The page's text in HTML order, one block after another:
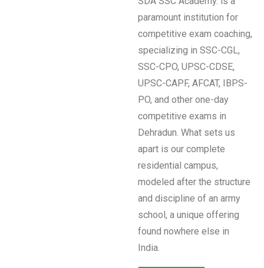
paramount institution for
competitive exam coaching,
specializing in SSC-CGL,
SSC-CPO, UPSC-CDSE,
UPSC-CAPF, AFCAT, IBPS-
PO, and other one-day
competitive exams in
Dehradun. What sets us
apart is our complete
residential campus,
modeled after the structure
and discipline of an army
school, a unique offering
found nowhere else in
India.